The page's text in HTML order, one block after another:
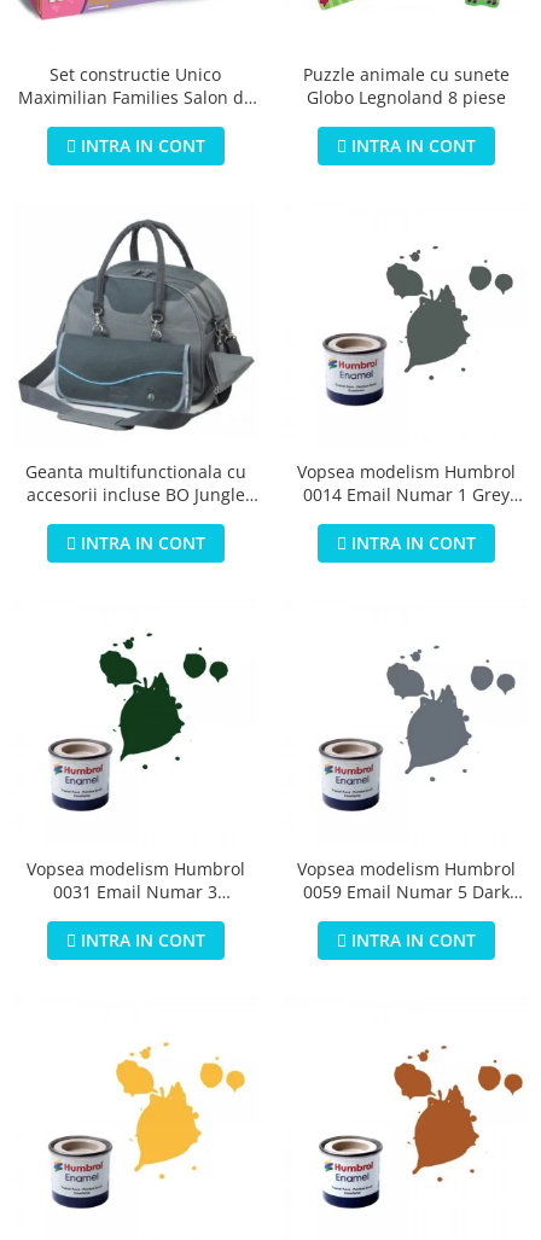
Mingi
Placi pentru inot
Kituri constructie si pictura
Masini, trenuri, avioane
Masinute Radiocomanda
Papusi si accesorii
Trenulete Electrice
Unico Plus
Vehicule
Biciclete fara pedale
Role, patine cu rotile
Trotinete
PerneSet constructie Unico
Maximilian Families Salon de
INTRA IN CONT
Puzzle animale cu sunete
Globo Legnoland 8 piese
INTRA IN CONT
Geanta multifunctionala cu
accesorii incluse BO Jungle
INTRA IN CONT
Vopsea modelism Humbrol
0014 Email Numar 1 Grey
INTRA IN CONT
Vopsea modelism Humbrol
0031 Email Numar 3
INTRA IN CONT
Vopsea modelism Humbrol
0059 Email Numar 5 Dark
INTRA IN CONT